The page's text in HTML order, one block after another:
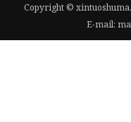
Copyright ©
E-mail: